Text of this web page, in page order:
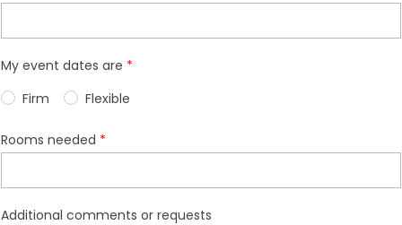
My event dates are
Firm
Flexible
Rooms needed
Additional comments or requests